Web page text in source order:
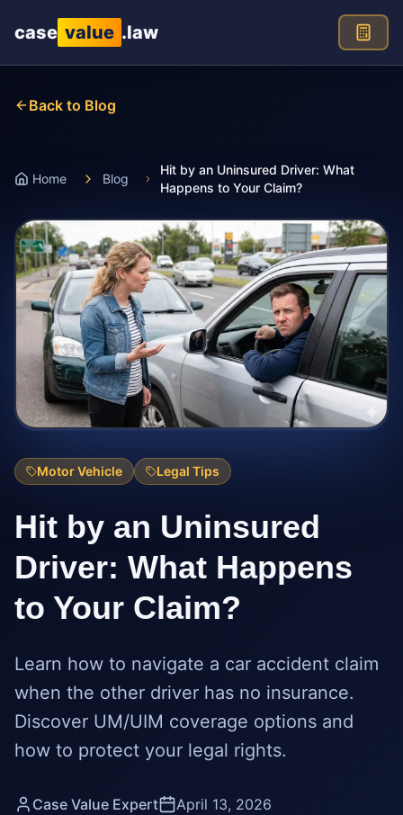
case value .law
Back to Blog
Home Blog
Hit by an Uninsured Driver: What
Happens to Your Claim?
Motor Vehicle Legal Tips
Hit by an Uninsured
Driver: What Happens
to Your Claim?
Learn how to navigate a car accident claim
when the other driver has no insurance.
Discover UM/UIM coverage options and
how to protect your legal rights.
Case Value Expert April 13, 2026